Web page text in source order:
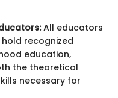
All educators
recognized
education,
the theoretical
necessary for